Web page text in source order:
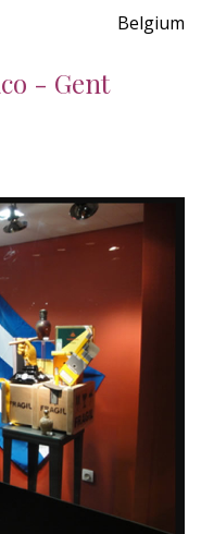
Belgium
- Gent